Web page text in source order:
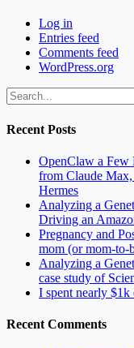
Log in
Entries feed
Comments feed
WordPress.org
Search
for:
Recent Posts
OpenClaw a Few
from Claude
Hermes
Analyzing a
Driving an
Pregnancy and
mom (or mom-to-
Analyzing a
case study of
I spent nearly $1k
Recent Comments